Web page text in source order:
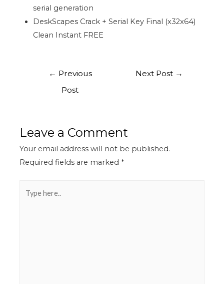
serial generation
DeskScapes Crack + Serial Key Final (x32x64)
Clean Instant FREE
← Previous
Post
Next Post →
Leave a Comment
Your email address will not be published.
Required fields are marked *